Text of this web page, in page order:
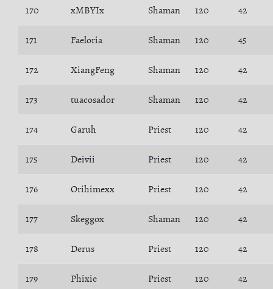
170 xMBYIx Shaman 120 42
171 Faeloria Shaman 120 45
172 XiangFeng Shaman 120 42
173 tuacosador Shaman 120 42
174 Garuh Priest 120 42
175 Deivii Priest 120 42
176 Orihimexx Priest 120 42
177 Skeggox Shaman 120 42
178 Derus Priest 120 42
179 Phixie Priest 120 42